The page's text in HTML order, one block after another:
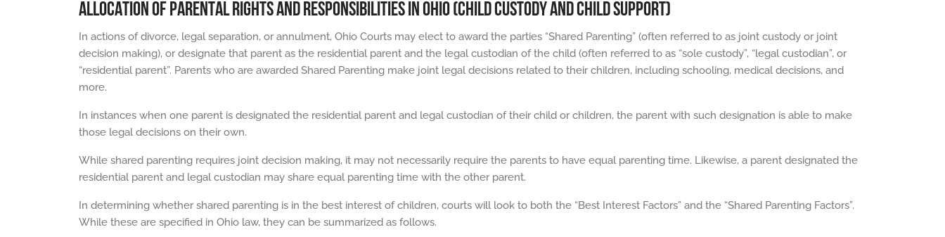
ALLOCATION OF PARENTAL RIGHTS AND RESPONSIBILITIES IN OHIO (CHILD CUSTODY AND CHILD SUPPORT)
In actions of divorce, legal separation, or annulment, Ohio Courts may elect to award the parties “Shared Parenting” (often referred to as joint custody or joint
decision making), or designate that parent as the residential parent and the legal custodian of the child (often referred to as “sole custody”, “legal custodian”, or
“residential parent”. Parents who are awarded Shared Parenting make joint legal decisions related to their children, including schooling, medical decisions, and
more.
In instances when one parent is designated the residential parent and legal custodian of their child or children, the parent with such designation is able to make
those legal decisions on their own.
While shared parenting requires joint decision making, it may not necessarily require the parents to have equal parenting time. Likewise, a parent designated the
residential parent and legal custodian may share equal parenting time with the other parent.
In determining whether shared parenting is in the best interest of children, courts will look to both the “Best Interest Factors” and the “Shared Parenting Factors”.
While these are specified in Ohio law, they can be summarized as follows.